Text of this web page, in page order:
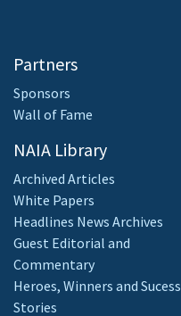
Partners
Sponsors
Wall of Fame
NAIA Library
Archived Articles
White Papers
Headlines News Archives
Guest Editorial and
Commentary
Heroes, Winners and Sucess
Stories